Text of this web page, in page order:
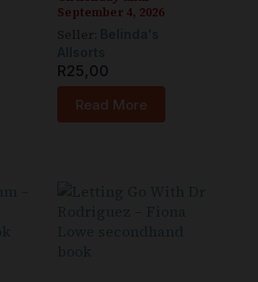
September 4, 2026
Seller:
Belinda's
Allsorts
R25,00
Read More